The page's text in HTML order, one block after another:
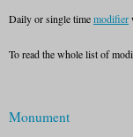
Daily or single timemodifier
To read the whole list of
Monument